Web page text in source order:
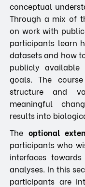
conceptual
Through a mix of
on work with
participants learn
datasets and how
publicly available
goals. The
structure and
meaningful
results into
The optional
participants who
interfaces
analyses. In this
participants are